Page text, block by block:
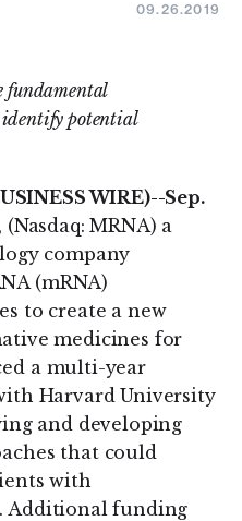
09.26.2019
fundamental
identify potential
WIRE)--Sep.
MRNA) a
company
(mRNA)
to create a new
medicines for
a multi-year
Harvard University
and developing
that could
with
Additional funding